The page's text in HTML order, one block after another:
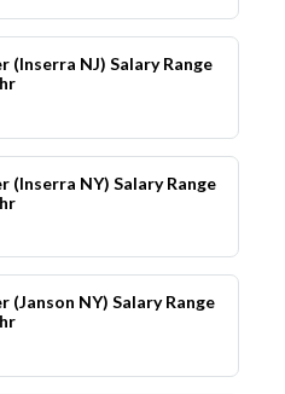
(Inserra NJ) Salary Range
(Inserra NY) Salary Range
(Janson NY) Salary Range